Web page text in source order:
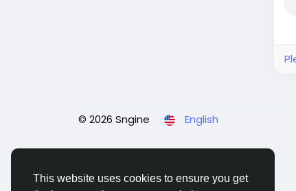
This website uses cookies to ensure you get
© 2026 Sngine English